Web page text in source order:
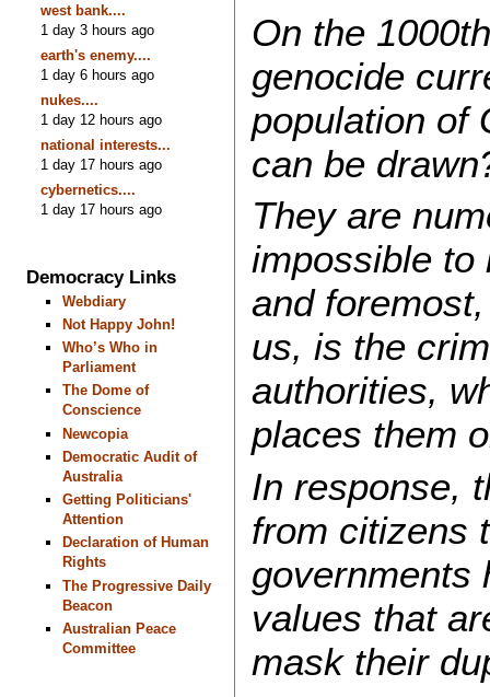
west bank....
1 day 3 hours ago
earth's enemy....
1 day 6 hours ago
nukes....
1 day 12 hours ago
national interests...
1 day 17 hours ago
cybernetics....
1 day 17 hours ago
Democracy Links
Webdiary
Not Happy John!
Who’s Who in
Parliament
The Dome of
Conscience
Newcopia
Democratic Audit of
Australia
Getting Politicians'
Attention
Declaration of Human
Rights
The Progressive Daily
Beacon
Australian Peace
Committee
On the
genocide
population of
can be
They are
impossible to
and
us, is the
authorities,
places them
In response,
from citizens
governments
values ​​that
mask their